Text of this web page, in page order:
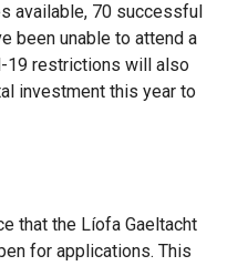
available, 70 successful
been unable to attend a
19 restrictions will also
investment this year to
that the Líofa Gaeltacht
for applications. This